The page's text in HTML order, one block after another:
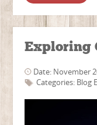
Exploring
Date: November
Categories: Blog